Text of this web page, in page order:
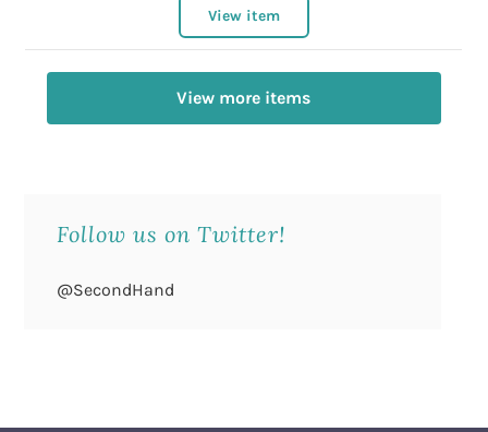
View item
View more items
Follow us on Twitter!
@SecondHand